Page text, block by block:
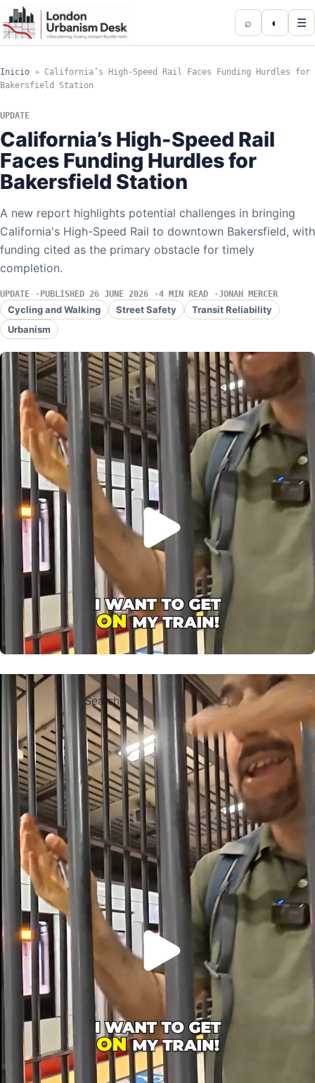
⌕ ◐ ☰
Inicio » California’s High-Speed Rail Faces Funding Hurdles for
Bakersfield Station
UPDATE
California’s High-Speed Rail
Faces Funding Hurdles for
Bakersfield Station
A new report highlights potential challenges in bringing
California's High-Speed Rail to downtown Bakersfield, with
funding cited as the primary obstacle for timely
completion.
UPDATE PUBLISHED 26 JUNE 2026 4 MIN READ JONAH MERCER
Cycling and Walking Street Safety
Transit Reliability
Urbanism